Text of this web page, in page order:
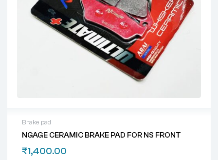
Brake pad
NGAGE CERAMIC BRAKE PAD FOR NS FRONT
₹1,400.00